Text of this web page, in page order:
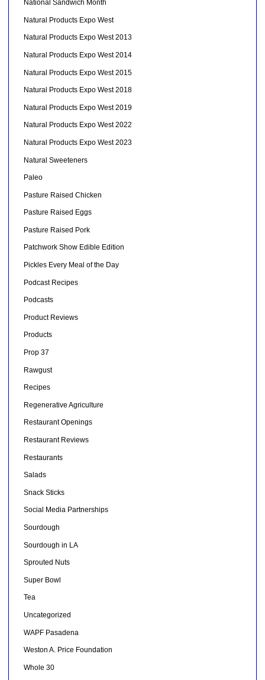
National Sandwich Month
Natural Products Expo West
Natural Products Expo West 2013
Natural Products Expo West 2014
Natural Products Expo West 2015
Natural Products Expo West 2018
Natural Products Expo West 2019
Natural Products Expo West 2022
Natural Products Expo West 2023
Natural Sweeteners
Paleo
Pasture Raised Chicken
Pasture Raised Eggs
Pasture Raised Pork
Patchwork Show Edible Edition
Pickles Every Meal of the Day
Podcast Recipes
Podcasts
Product Reviews
Products
Prop 37
Rawgust
Recipes
Regenerative Agriculture
Restaurant Openings
Restaurant Reviews
Restaurants
Salads
Snack Sticks
Social Media Partnerships
Sourdough
Sourdough in LA
Sprouted Nuts
Super Bowl
Tea
Uncategorized
WAPF Pasadena
Weston A. Price Foundation
Whole 30